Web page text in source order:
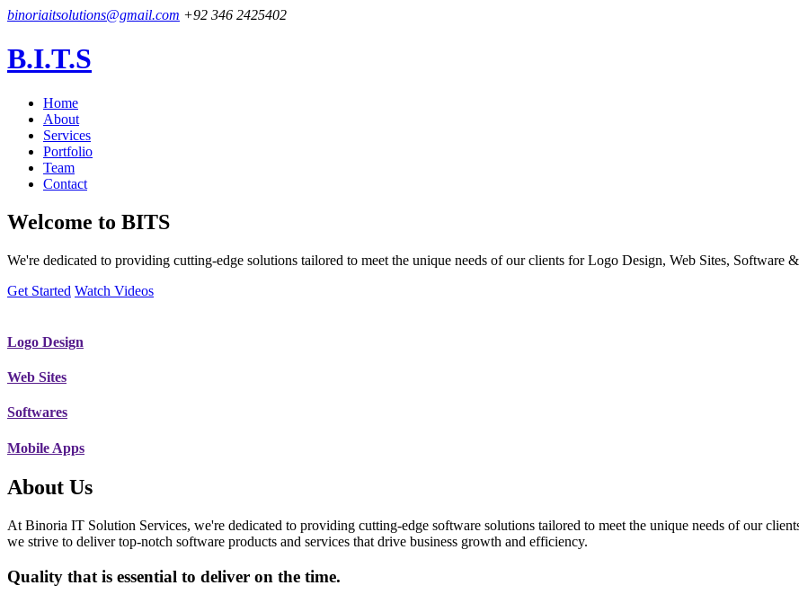
binoriaitsolutions@gmail.com +92 346 2425402
B.I.T.S
Home
About
Services
Portfolio
Team
Contact
Welcome to BITS
We're dedicated to providing cutting-edge solutions tailored to meet the unique needs of our clients for Logo Design, Web Sites, Software
Get Started Watch Videos
Logo Design
Web Sites
Softwares
Mobile Apps
About Us
At Binoria IT Solution Services, we're dedicated to providing cutting-edge software solutions tailored to meet the unique needs of our
we strive to deliver top-notch software products and services that drive business growth and efficiency.
Quality that is essential to deliver on the time.